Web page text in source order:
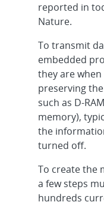
reported in
Nature.
To transmit
embedded
they are
preserving
such as D-
memory),
the
turned off.
To create the
a few steps
hundreds